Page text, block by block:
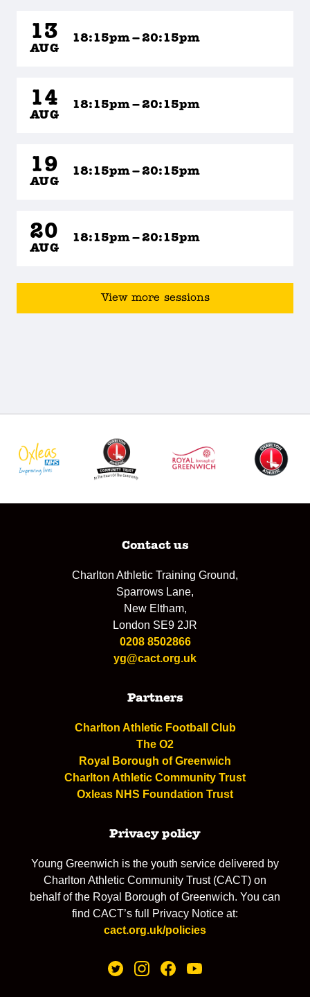
13
AUG
18:15pm – 20:15pm
14
AUG
18:15pm – 20:15pm
19
AUG
18:15pm – 20:15pm
20
AUG
18:15pm – 20:15pm
View more sessions
Contact us
Charlton Athletic Training Ground,
Sparrows Lane,
New Eltham,
London SE9 2JR
0208 8502866
yg@cact.org.uk
Partners
Charlton Athletic Football Club
The O2
Royal Borough of Greenwich
Charlton Athletic Community Trust
Oxleas NHS Foundation Trust
Privacy policy
Young Greenwich is the youth service delivered by
Charlton Athletic Community Trust (CACT) on
behalf of the Royal Borough of Greenwich. You can
find CACT’s full Privacy Notice at:
cact.org.uk/policies